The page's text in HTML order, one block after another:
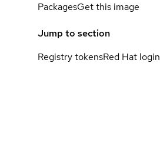
PackagesGet this image
Jump to section
Registry tokensRed Hat login